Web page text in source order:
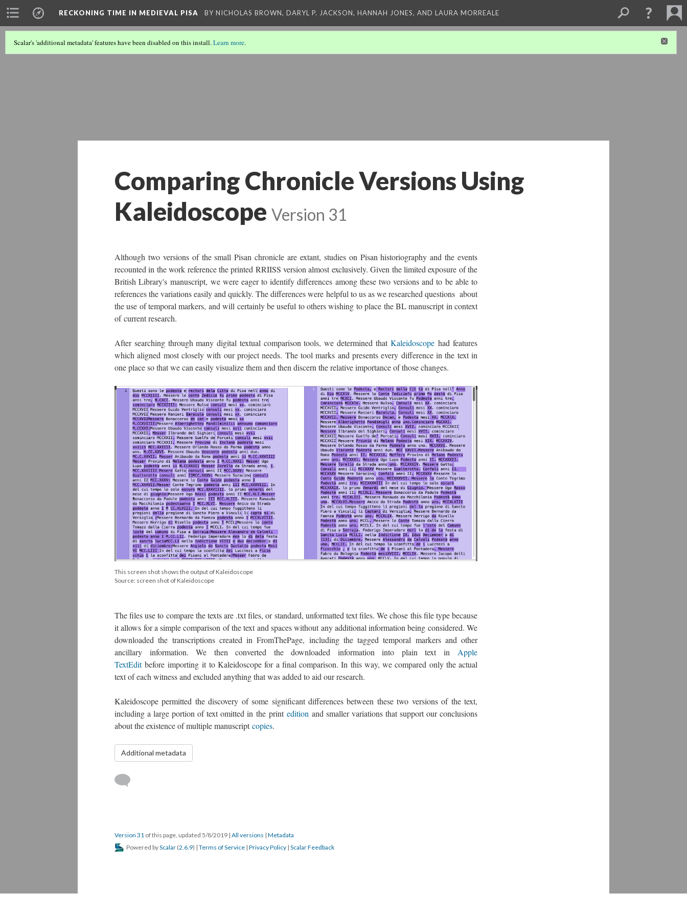
A PHP Error was encountered
Severity: Warning
RECKONING TIME IN MEDIEVAL PISA BY NICHOLAS BROWN, DARYL P. JACKSON, HANNAH JONES, AND LAURA MORREALE
Scalar's 'additional metadata' features have been disabled on this install.Learn more.
Comparing Chronicle Versions Using
Kaleidoscope Version 31
Although two versions of the small Pisan chronicle are extant, studies on Pisan historiography and the events
recounted in the work reference the printed RRIISS version almost exclusively. Given the limited exposure of the
British Library's manuscript, we were eager to identify differences among these two versions and to be able to
references the variations easily and quickly. The differences were helpful to us as we researched questions about
the use of temporal markers, and will certainly be useful to others wishing to place the BL manuscript in context
of current research.
After searching through many digital textual comparison tools, we determined thatKaleidoscope had features
which aligned most closely with our project needs. The tool marks and presents every difference in the text in
one place so that we can easily visualize them and then discern the relative importance of those changes.
This screen shot shows the output of Kaleidoscope
Source: screen shot of Kaleidoscope
The files use to compare the texts are .txt files, or standard, unformatted text files. We chose this file type because
it allows for a simple comparison of the text and spaces without any additional information being considered. We
downloaded the transcriptions created in FromThePage, including the tagged temporal markers and other
ancillary information. We then converted the downloaded information into plain text in Apple
TextEditbefore importing it to Kaleidoscope for a final comparison. In this way, we compared only the actual
text of each witness and excluded anything that was added to aid our research.
Kaleidoscope permitted the discovery of some significant differences between these two versions of the text,
including a large portion of text omitted in the print edition and smaller variations that support our conclusions
about the existence of multiple manuscriptcopies.
Additional metadata
Version 31 of this page, updated 5/8/2019 | All versions | Metadata
Powered byScalar (2.6.9) | Terms of Service | Privacy Policy | Scalar Feedback